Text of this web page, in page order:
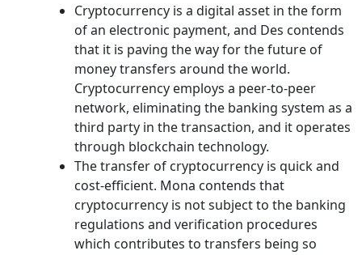
Cryptocurrency is a digital asset in the form
of an electronic payment, and Des contends
that it is paving the way for the future of
money transfers around the world.
Cryptocurrency employs a peer-to-peer
network, eliminating the banking system as a
third party in the transaction, and it operates
through blockchain technology.
The transfer of cryptocurrency is quick and
cost-efficient. Mona contends that
cryptocurrency is not subject to the banking
regulations and verification procedures
which contributes to transfers being so